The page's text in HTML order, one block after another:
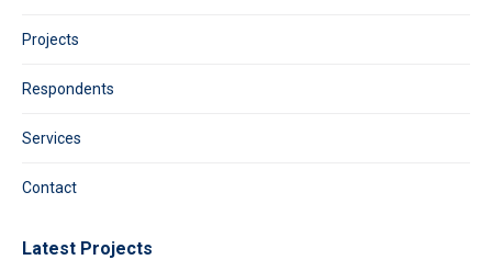
Projects
Respondents
Services
Contact
Latest Projects